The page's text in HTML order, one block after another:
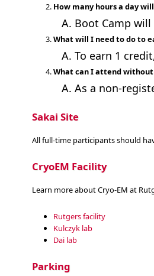
How many hours a day
Boot Camp
What will I need to do to
To earn 1
What can I attend
As a non-
Sakai Site
All full-time participants should
CryoEM Facility
Learn more about Cryo-EM at
Rutgers facility
Kulczyk lab
Dai lab
Parking